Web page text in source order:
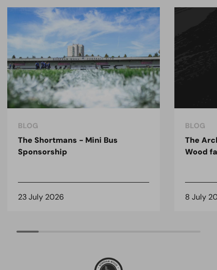
BLOG
The Shortmans - Mini Bus
Sponsorship
23 July 2026
BLOG
The
Wood
8 July